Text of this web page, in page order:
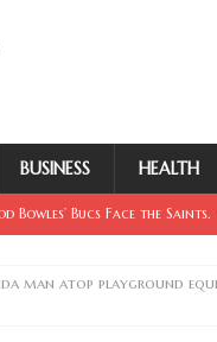
BUSINESS HEALTH
Bowles’ Bucs Face the Saints.
Mullins, Fraley, Neander and
man atop playground